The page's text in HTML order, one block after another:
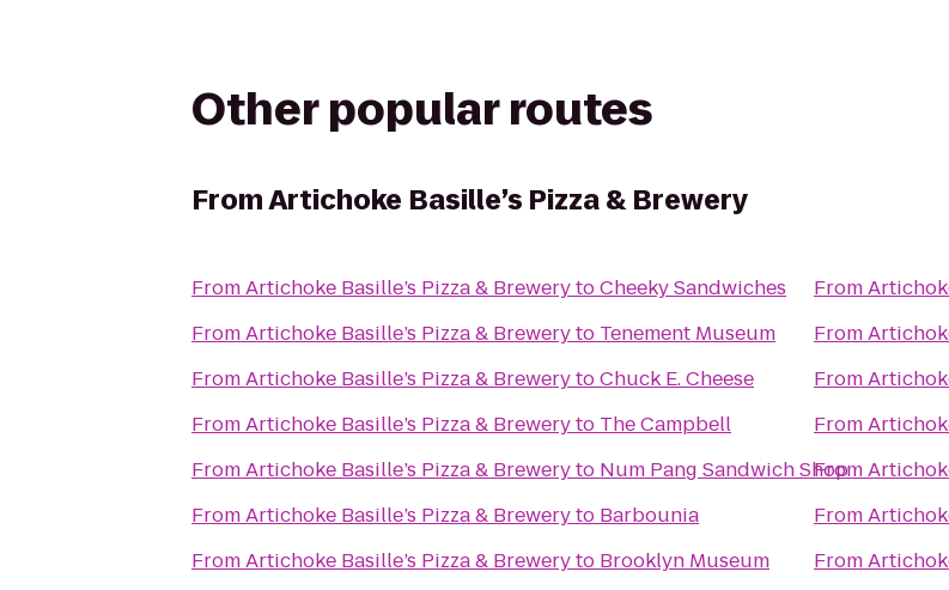
Other popular routes
FromArtichoke Basille’s Pizza & Brewery
FromArtichoke Basille’s Pizza & BrewerytoCheeky Sandwiches
FromArtichoke Basille’s Pizza & Breweryto Tenement Museum
FromArtichoke Basille’s Pizza & BrewerytoChuck E. Cheese
FromArtichoke Basille’s Pizza & Breweryto The Campbell
FromArtichoke Basille’s Pizza & Breweryto Num Pang Sandwich Shop
FromArtichoke Basille’s Pizza & Breweryto Barbounia
FromArtichoke Basille’s Pizza & Breweryto Brooklyn Museum
From
From
From
From
From
From
From